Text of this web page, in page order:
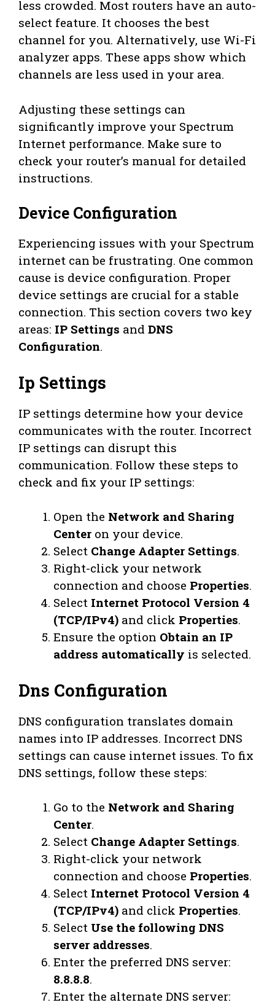
less crowded. Most routers have an auto-
select feature. It chooses the best
channel for you. Alternatively, use Wi-Fi
analyzer apps. These apps show which
channels are less used in your area.
Adjusting these settings can
significantly improve your Spectrum
Internet performance. Make sure to
check your router’s manual for detailed
instructions.
Device Configuration
Experiencing issues with your Spectrum
internet can be frustrating. One common
cause is device configuration. Proper
device settings are crucial for a stable
connection. This section covers two key
areas: IP Settings and DNS
Configuration.
Ip Settings
IP settings determine how your device
communicates with the router. Incorrect
IP settings can disrupt this
communication. Follow these steps to
check and fix your IP settings:
Open the Network and Sharing
Center on your device.
Select Change Adapter Settings.
Right-click your network
connection and choose Properties.
Select Internet Protocol Version 4
(TCP/IPv4) and click Properties.
Ensure the option Obtain an IP
address automatically is selected.
Dns Configuration
DNS configuration translates domain
names into IP addresses. Incorrect DNS
settings can cause internet issues. To fix
DNS settings, follow these steps:
Go to the Network and Sharing
Center.
Select Change Adapter Settings.
Right-click your network
connection and choose Properties.
Select Internet Protocol Version 4
(TCP/IPv4) and click Properties.
Select Use the following DNS
server addresses.
Enter the preferred DNS server:
8.8.8.8.
Enter the alternate DNS server: